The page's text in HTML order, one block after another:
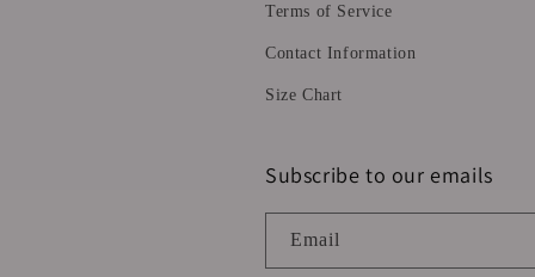
Terms of Service
Contact Information
Size Chart
Subscribe to our emails
Email